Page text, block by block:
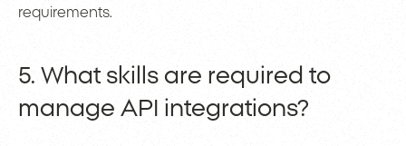
requirements.
5. What skills are required to
manage API integrations?